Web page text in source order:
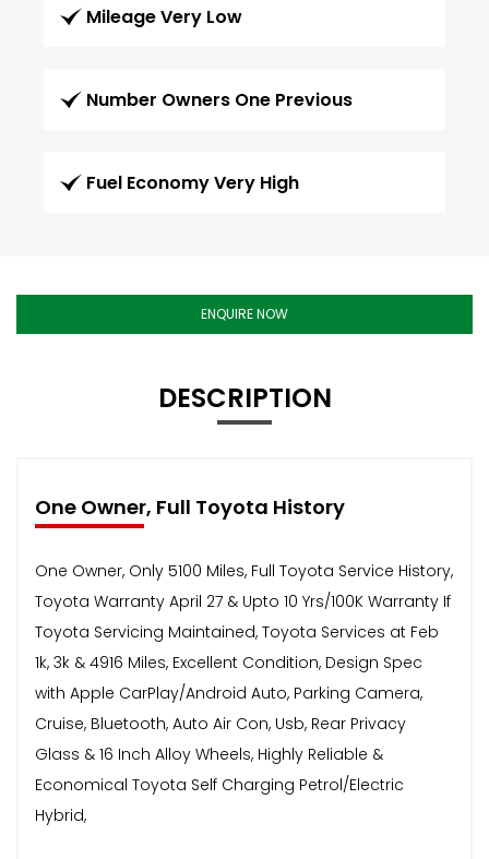
Mileage Very Low
Number Owners One Previous
Fuel Economy Very High
ENQUIRE NOW
DESCRIPTION
One Owner, Full Toyota History
One Owner, Only 5100 Miles, Full Toyota Service History,
Toyota Warranty April 27 & Upto 10 Yrs/100K Warranty If
Toyota Servicing Maintained, Toyota Services at Feb
1k, 3k & 4916 Miles, Excellent Condition, Design Spec
with Apple CarPlay/Android Auto, Parking Camera,
Cruise, Bluetooth, Auto Air Con, Usb, Rear Privacy
Glass & 16 Inch Alloy Wheels, Highly Reliable &
Economical Toyota Self Charging Petrol/Electric
Hybrid,